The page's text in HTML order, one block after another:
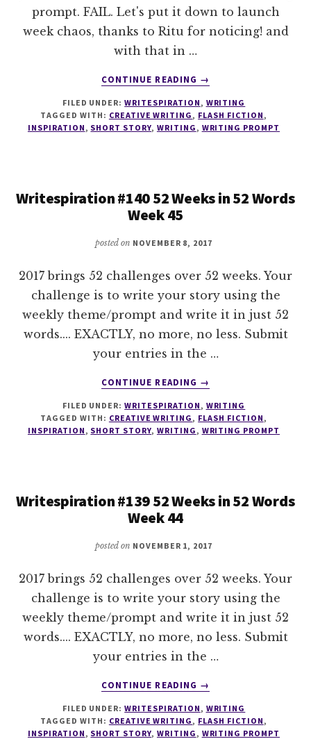
prompt. FAIL. Let's put it down to launch
week chaos, thanks to Ritu for noticing! and
with that in …
CONTINUE READING
ABOUT
#141
52
WEEK
→
FILED UNDER:WRITESPIRATION , WRITING
TAGGED WITH: CREATIVE WRITING , FLASH FICTION ,
INSPIRATION , SHORT STORY, WRITING , WRITING PROMPT
Writespiration #140 52 Weeks in 52 Words
Week 45
posted on NOVEMBER 8, 2017
2017 brings 52 challenges over 52 weeks. Your
challenge is to write your story using the
weekly theme/prompt and write it in just 52
words.... EXACTLY, no more, no less. Submit
your entries in the …
CONTINUE READING
ABOUT
#140
52
WEEK
→
FILED UNDER:WRITESPIRATION , WRITING
TAGGED WITH: CREATIVE WRITING , FLASH FICTION ,
INSPIRATION , SHORT STORY, WRITING , WRITING PROMPT
Writespiration #139 52 Weeks in 52 Words
Week 44
posted on NOVEMBER 1, 2017
2017 brings 52 challenges over 52 weeks. Your
challenge is to write your story using the
weekly theme/prompt and write it in just 52
words.... EXACTLY, no more, no less. Submit
your entries in the …
CONTINUE READING
ABOUT
#139
52
→
FILED UNDER:WRITESPIRATION , WRITING
TAGGED WITH: CREATIVE WRITING , FLASH FICTION ,
INSPIRATION , SHORT STORY, WRITING , WRITING PROMPT